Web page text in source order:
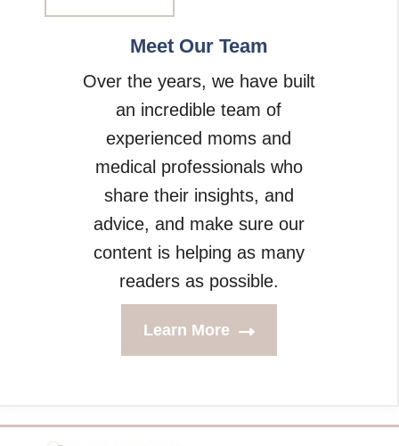
Meet Our Team
Over the years, we have built
an incredible team of
experienced moms and
medical professionals who
share their insights, and
advice, and make sure our
content is helping as many
readers as possible.
Learn More